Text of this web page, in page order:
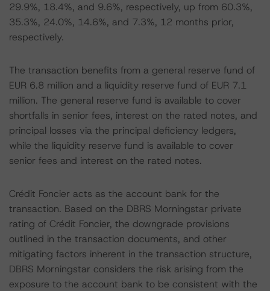
29.9%, 18.4%, and 9.6%, respectively, up from 60.3%,
35.3%, 24.0%, 14.6%, and 7.3%, 12 months prior,
respectively.
The transaction benefits from a general reserve fund of
EUR 6.8 million and a liquidity reserve fund of EUR 7.1
million. The general reserve fund is available to cover
shortfalls in senior fees, interest on the rated notes, and
principal losses via the principal deficiency ledgers,
while the liquidity reserve fund is available to cover
senior fees and interest on the rated notes.
Crédit Foncier acts as the account bank for the
transaction. Based on the DBRS Morningstar private
rating of Crédit Foncier, the downgrade provisions
outlined in the transaction documents, and other
mitigating factors inherent in the transaction structure,
DBRS Morningstar considers the risk arising from the
exposure to the account bank to be consistent with the